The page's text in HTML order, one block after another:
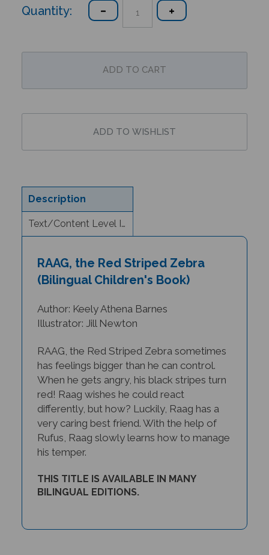
Quantity:
Description
Text/Content Level Information
(Bilingual Children's Book)
Illustrator: Jill Newton
has feelings bigger than he can control.
When he gets angry, his black stripes turn
red! Raag wishes he could react
differently, but how? Luckily, Raag has a
very caring best friend. With the help of
Rufus, Raag slowly learns how to manage
his temper.
BILINGUAL EDITIONS.